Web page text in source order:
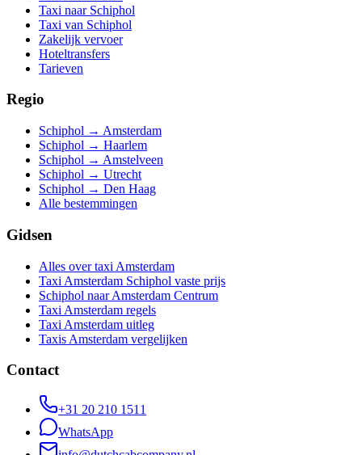
Taxi naar Schiphol
Taxi van Schiphol
Zakelijk vervoer
Hoteltransfers
Tarieven
Regio
Schiphol → Amsterdam
Schiphol → Haarlem
Schiphol → Amstelveen
Schiphol → Utrecht
Schiphol → Den Haag
Alle bestemmingen
Gidsen
Alles over taxi Amsterdam
Taxi Amsterdam Schiphol vaste prijs
Schiphol naar Amsterdam Centrum
Taxi Amsterdam regels
Taxi Amsterdam uitleg
Taxis Amsterdam vergelijken
Contact
+31 20 210 1511
WhatsApp